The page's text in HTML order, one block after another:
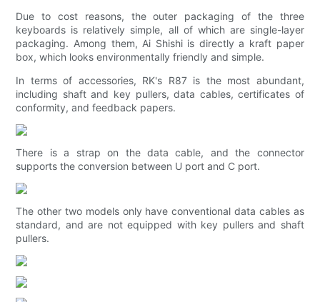
Due to cost reasons, the outer packaging of the three
keyboards is relatively simple, all of which are single-layer
packaging. Among them, Ai Shishi is directly a kraft paper
box, which looks environmentally friendly and simple.
In terms of accessories, RK's R87 is the most abundant,
including shaft and key pullers, data cables, certificates of
conformity, and feedback papers.
There is a strap on the data cable, and the connector
supports the conversion between U port and C port.
The other two models only have conventional data cables as
standard, and are not equipped with key pullers and shaft
pullers.